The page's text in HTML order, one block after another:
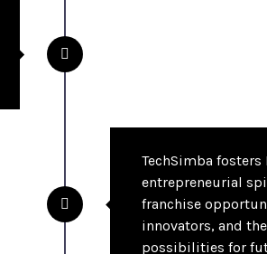
TechSimba fosters
entrepreneurial
franchise
innovators, and
possibilities for